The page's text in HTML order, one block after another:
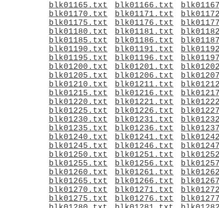
blk01165.txt
blk01166.txt
blk01170.txt
blk01171.txt
blk01175.txt
blk01176.txt
blk01180.txt
blk01181.txt
blk01185.txt
blk01186.txt
blk01190.txt
blk01191.txt
blk01195.txt
blk01196.txt
blk01200.txt
blk01201.txt
blk01205.txt
blk01206.txt
blk01210.txt
blk01211.txt
blk01215.txt
blk01216.txt
blk01220.txt
blk01221.txt
blk01225.txt
blk01226.txt
blk01230.txt
blk01231.txt
blk01235.txt
blk01236.txt
blk01240.txt
blk01241.txt
blk01245.txt
blk01246.txt
blk01250.txt
blk01251.txt
blk01255.txt
blk01256.txt
blk01260.txt
blk01261.txt
blk01265.txt
blk01266.txt
blk01270.txt
blk01271.txt
blk01275.txt
blk01276.txt